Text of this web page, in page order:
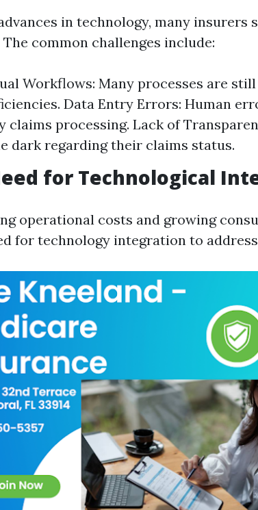
in technology, many insurers
The common challenges include:
Workflows: Many processes are
Data Entry Errors: Human
claims processing. Lack of
dark regarding their claims status.
for Technological
operational costs and growing
for technology integration to